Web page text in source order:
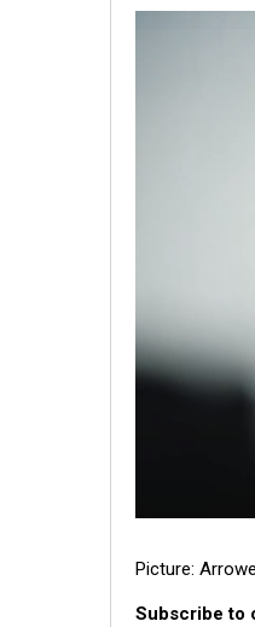
Picture:
Subscribe to